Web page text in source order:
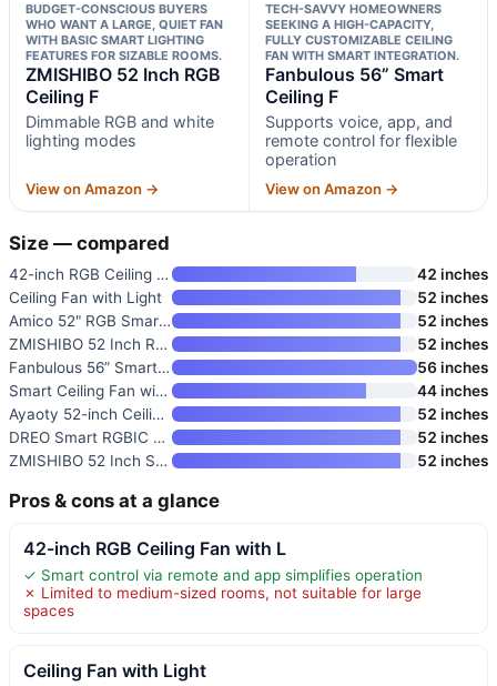
BUDGET-CONSCIOUS BUYERS
WHO WANT A LARGE, QUIET FAN
WITH BASIC SMART LIGHTING
FEATURES FOR SIZABLE ROOMS.
ZMISHIBO 52 Inch RGB
Ceiling F
Dimmable RGB and white
lighting modes
View on Amazon →
TECH-SAVVY HOMEOWNERS
SEEKING A HIGH-CAPACITY,
FULLY CUSTOMIZABLE CEILING
FAN WITH SMART INTEGRATION.
Fanbulous 56” Smart
Ceiling F
Supports voice, app, and
remote control for flexible
operation
View on Amazon →
Size — compared
42-inch RGB Ceiling Fan with L
42 inches
Ceiling Fan with Light
52 inches
Amico 52" RGB Smart Low Profil
52 inches
ZMISHIBO 52 Inch RGB Ceiling F
52 inches
Fanbulous 56” Smart Ceiling F
56 inches
Smart Ceiling Fan with Lights
44 inches
Ayaoty 52-inch Ceiling Fan wit
52 inches
DREO Smart RGBIC Ceiling Fan w
52 inches
ZMISHIBO 52 Inch Smart Ceiling
52 inches
Pros & cons at a glance
42-inch RGB Ceiling Fan with L
✓ Smart control via remote and app simplifies operation
✗ Limited to medium-sized rooms, not suitable for large
spaces
Ceiling Fan with Light